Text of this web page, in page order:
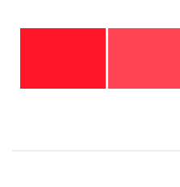
29%
20